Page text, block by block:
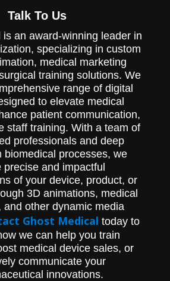
Aeos Robotic Digital
a revolutionary device that
the best of exoscopes and
microscopes, with
digital and robotic
Ghost Productions' visually
animation showcases the
educational benefits of this
edge technology.
Talk To Us
is an award-winning leader in
specializing in custom
medical marketing
training solutions. We
range of digital
to elevate medical
patient communication,
staff training. With a team of
professionals and deep
biomedical processes, we
precise and impactful
of your device, product, or
3D animations, medical
and other dynamic media
Ghost Medical today to
we can help you train
medical device sales, or
communicate your
innovations.